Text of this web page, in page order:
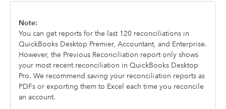
Note:
You can get reports for the last 120 reconciliations in
QuickBooks Desktop Premier, Accountant, and Enterprise.
However, the Previous Reconciliation report only shows
your most recent reconciliation in QuickBooks Desktop
Pro. We recommend saving your reconciliation reports as
PDFs or exporting them to Excel each time you reconcile
an account.